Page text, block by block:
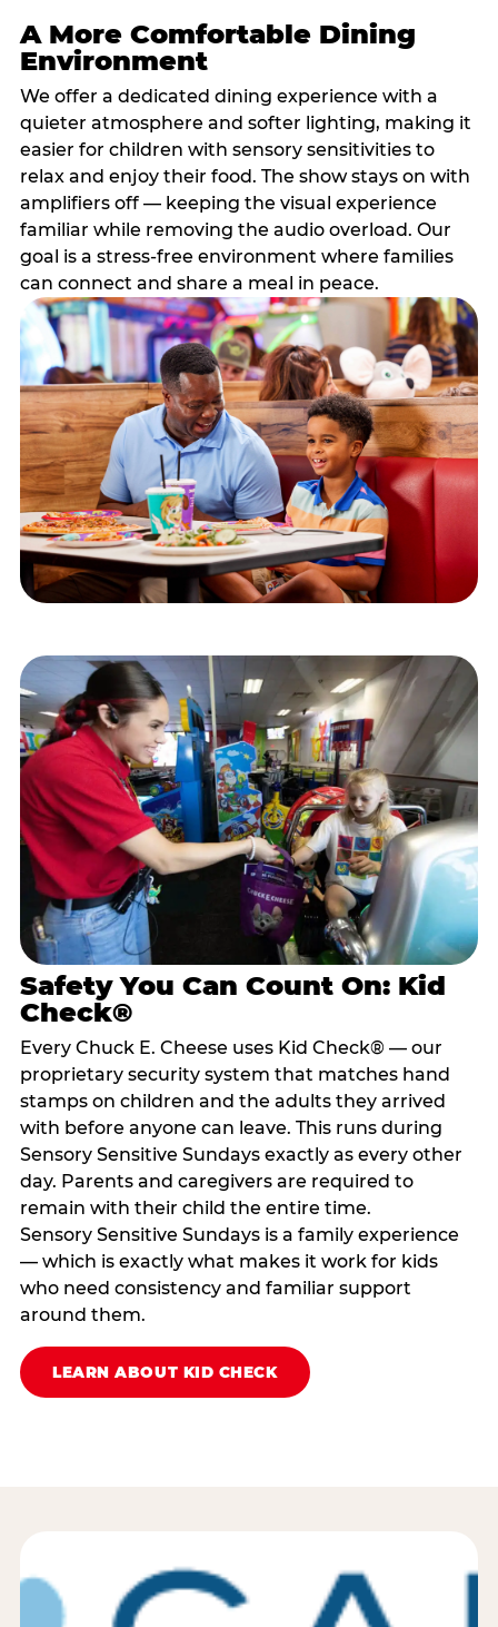
A More Comfortable Dining
Environment
We offer a dedicated dining experience with a
quieter atmosphere and softer lighting, making it
easier for children with sensory sensitivities to
relax and enjoy their food. The show stays on with
amplifiers off — keeping the visual experience
familiar while removing the audio overload. Our
goal is a stress-free environment where families
can connect and share a meal in peace.
Safety You Can Count On: Kid
Check®
Every Chuck E. Cheese uses Kid Check® — our
proprietary security system that matches hand
stamps on children and the adults they arrived
with before anyone can leave. This runs during
Sensory Sensitive Sundays exactly as every other
day. Parents and caregivers are required to
remain with their child the entire time.
Sensory Sensitive Sundays is a family experience
— which is exactly what makes it work for kids
who need consistency and familiar support
around them.
LEARN ABOUT KID CHECK